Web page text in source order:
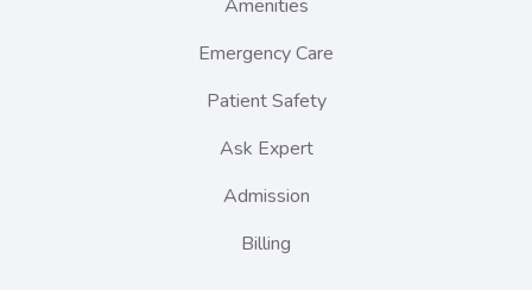
Amenities
Emergency Care
Patient Safety
Ask Expert
Admission
Billing